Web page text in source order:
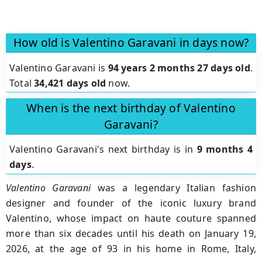
How old is Valentino Garavani in days now?
Valentino Garavani is 94 years 2 months 27 days old.
Total34,421 days old now.
When is the next birthday of Valentino
Garavani?
Valentino Garavani's next birthday is in 9 months 4
days.
Valentino Garavaniwas a legendary Italian fashion
designer and founder of the iconic luxury brand
Valentino, whose impact on haute couture spanned
more than six decades until his death on January 19,
2026, at the age of 93 in his home in Rome, Italy,